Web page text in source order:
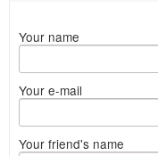
Your name
Your e-mail
Your friend's name